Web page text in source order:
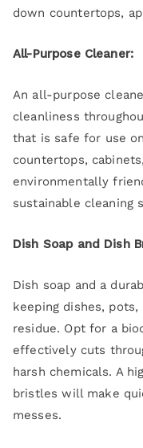
down countertops,
All-Purpose Cleaner:
An all-purpose
cleanliness
that is safe for use
countertops,
environmentally
sustainable cleaning
Dish Soap and Dish
Dish soap and a
keeping dishes,
residue. Opt for a
effectively cuts
harsh chemicals. A
bristles will make
messes.